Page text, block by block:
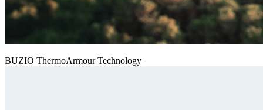
BUZIO ThermoArmour Technology